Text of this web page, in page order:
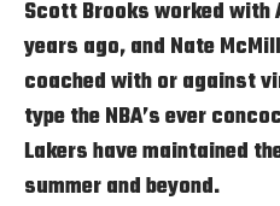
Scott Brooks worked with
years ago, and Nate
coached with or against
type the NBA’s ever
Lakers have maintained
summer and beyond.